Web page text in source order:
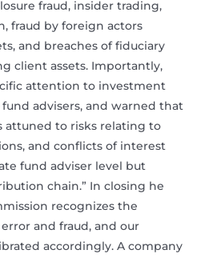
fraud, insider trading,
fraud by foreign actors
and breaches of fiduciary
client assets. Importantly,
attention to investment
advisers, and warned that
attuned to risks relating to
and conflicts of interest
fund adviser level but
chain.” In closing he
recognizes the
and fraud, and our
accordingly. A company